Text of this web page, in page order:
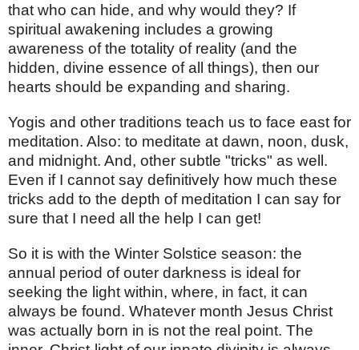
that who can hide, and why would they? If
spiritual awakening includes a growing
awareness of the totality of reality (and the
hidden, divine essence of all things), then our
hearts should be expanding and sharing.
Yogis and other traditions teach us to face east for
meditation. Also: to meditate at dawn, noon, dusk,
and midnight. And, other subtle "tricks" as well.
Even if I cannot say definitively how much these
tricks add to the depth of meditation I can say for
sure that I need all the help I can get!
So it is with the Winter Solstice season: the
annual period of outer darkness is ideal for
seeking the light within, where, in fact, it can
always be found. Whatever month Jesus Christ
was actually born in is not the real point. The